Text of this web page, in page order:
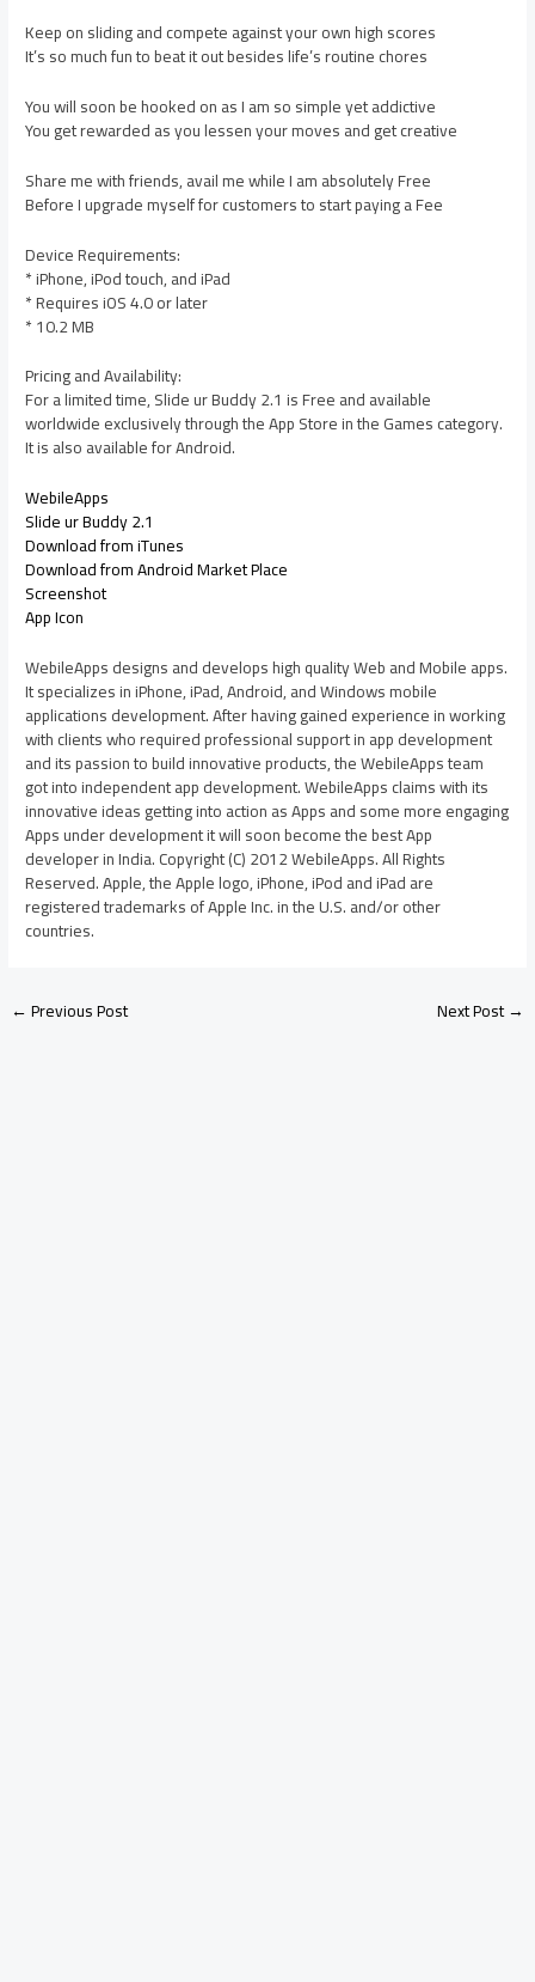
Keep on sliding and compete against your own high scores
It’s so much fun to beat it out besides life’s routine chores
You will soon be hooked on as I am so simple yet addictive
You get rewarded as you lessen your moves and get creative
Share me with friends, avail me while I am absolutely Free
Before I upgrade myself for customers to start paying a Fee
Device Requirements:
* iPhone, iPod touch, and iPad
* Requires iOS 4.0 or later
* 10.2 MB
Pricing and Availability:
For a limited time, Slide ur Buddy 2.1 is Free and available
worldwide exclusively through the App Store in the Games category.
It is also available for Android.
WebileApps
Slide ur Buddy 2.1
Download from iTunes
Download from Android Market Place
Screenshot
App Icon
WebileApps designs and develops high quality Web and Mobile apps.
It specializes in iPhone, iPad, Android, and Windows mobile
applications development. After having gained experience in working
with clients who required professional support in app development
and its passion to build innovative products, the WebileApps team
got into independent app development. WebileApps claims with its
innovative ideas getting into action as Apps and some more engaging
Apps under development it will soon become the best App
developer in India. Copyright (C) 2012 WebileApps. All Rights
Reserved. Apple, the Apple logo, iPhone, iPod and iPad are
registered trademarks of Apple Inc. in the U.S. and/or other
countries.
←Previous Post Next Post→